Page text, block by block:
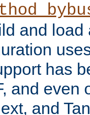
and load
has
and even
and